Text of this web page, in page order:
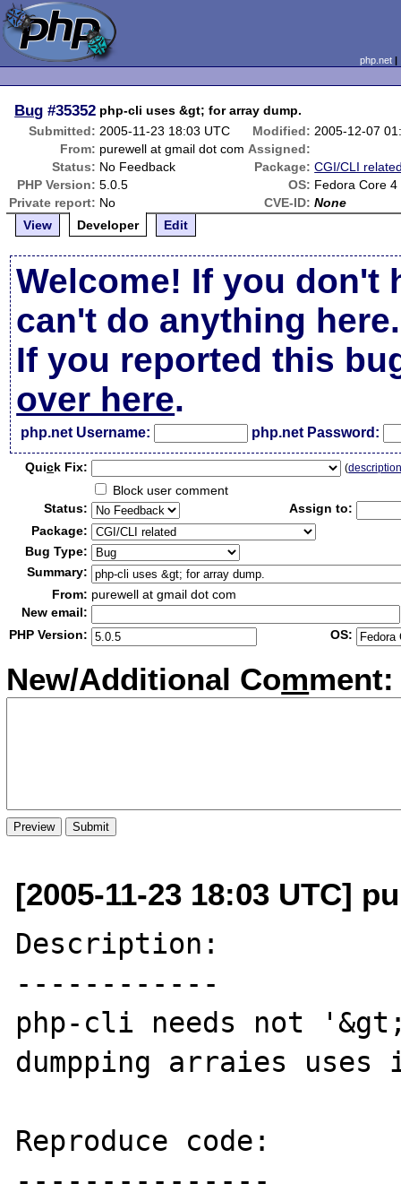
php.net
Bug #35352 php-cli uses &gt; for array dump.
Submitted: 2005-11-23 18:03 UTC Modified: 2005-12-07
From: purewell at gmail dot com Assigned:
Status: No Feedback Package: CGI/CLI
PHP Version: 5.0.5 OS: Fedora Core 4
Private report: No CVE-ID: None
View
Developer Edit
Welcome! If you don't
can't do anything here.
If you reported this
over here.
php.net Username: php.net Password:
Quick Fix: (
Block user comment
Status:
Assign to:
Package:
Bug Type:
Summary:
From: purewell at gmail dot com
New email:
PHP Version:
OS:
New/Additional Comment:
[2005-11-23 18:03 UTC]
Description:
------------
php-cli needs not
dumpping arraies
Reproduce code:
---------------